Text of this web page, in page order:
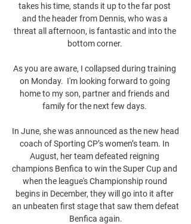
takes his time, stands it up to the far post
and the header from Dennis, who was a
threat all afternoon, is fantastic and into the
bottom corner.
As you are aware, I collapsed during training
on Monday.  I'm looking forward to going
home to my son, partner and friends and
family for the next few days.
In June, she was announced as the new head
coach of Sporting CP’s women’s team. In
August, her team defeated reigning
champions Benfica to win the Super Cup and
when the league's Championship round
begins in December, they will go into it after
an unbeaten first stage that saw them defeat
Benfica again.